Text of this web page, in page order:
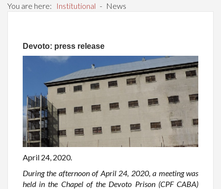
You are here: Institutional - News
Devoto: press release
April 24, 2020.
During the afternoon of April 24, 2020, a meeting was
held in the Chapel of the Devoto Prison (CPF CABA)